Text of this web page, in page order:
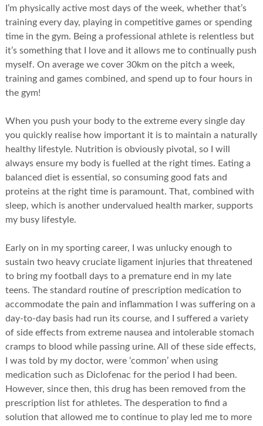
I’m physically active most days of the week, whether that’s
training every day, playing in competitive games or spending
time in the gym. Being a professional athlete is relentless but
it’s something that I love and it allows me to continually push
myself. On average we cover 30km on the pitch a week,
training and games combined, and spend up to four hours in
the gym!
When you push your body to the extreme every single day
you quickly realise how important it is to maintain a naturally
healthy lifestyle. Nutrition is obviously pivotal, so I will
always ensure my body is fuelled at the right times. Eating a
balanced diet is essential, so consuming good fats and
proteins at the right time is paramount. That, combined with
sleep, which is another undervalued health marker, supports
my busy lifestyle.
Early on in my sporting career, I was unlucky enough to
sustain two heavy cruciate ligament injuries that threatened
to bring my football days to a premature end in my late
teens. The standard routine of prescription medication to
accommodate the pain and inflammation I was suffering on a
day-to-day basis had run its course, and I suffered a variety
of side effects from extreme nausea and intolerable stomach
cramps to blood while passing urine. All of these side effects,
I was told by my doctor, were ‘common’ when using
medication such as Diclofenac for the period I had been.
However, since then, this drug has been removed from the
prescription list for athletes. The desperation to find a
solution that allowed me to continue to play led me to more